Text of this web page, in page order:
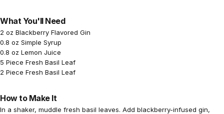
What You'll Need
2 oz Blackberry Flavored Gin
0.8 oz Simple Syrup
0.8 oz Lemon Juice
5 Piece Fresh Basil Leaf
2 Piece Fresh Basil Leaf
How to Make It
In a shaker, muddle fresh basil leaves. Add blackberry-infused gin,